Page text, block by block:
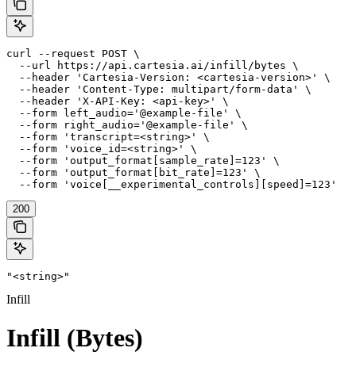
curl --request POST \
  --url https://api.cartesia.ai/infill/bytes \
  --header 'Cartesia-Version: <cartesia-version>' \
  --header 'Content-Type: multipart/form-data' \
  --header 'X-API-Key: <api-key>' \
  --form left_audio='@example-file' \
  --form right_audio='@example-file' \
  --form 'transcript=<string>' \
  --form 'voice_id=<string>' \
  --form 'output_format[sample_rate]=123' \
  --form 'output_format[bit_rate]=123' \
  --form 'voice[__experimental_controls][speed]=123'
200
"<string>"
Infill
Infill (Bytes)